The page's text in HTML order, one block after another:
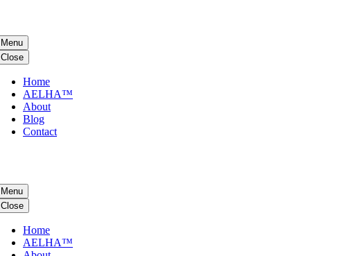
Menu
Close
Home
AELHA™
About
Blog
Contact
Menu
Close
Home
AELHA™